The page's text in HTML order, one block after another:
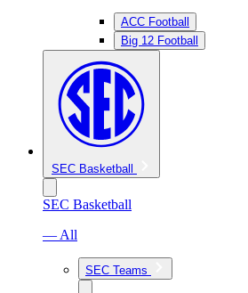
ACC Football
Big 12 Football
SEC Basketball
SEC Basketball
— All
SEC Teams